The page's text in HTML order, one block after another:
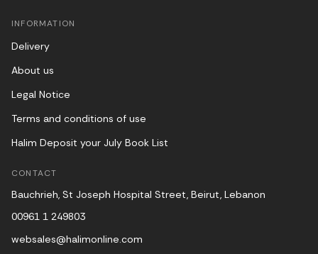
INFORMATION
Delivery
About us
Legal Notice
Terms and conditions of use
Halim Deposit your July Book List
CONTACT
Bauchrieh, St Joseph Hospital Street, Beirut, Lebanon
00961 1 249803
websales@halimonline.com